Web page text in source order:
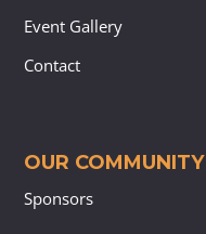
Event Gallery
Contact
OUR COMMUNITY
Sponsors